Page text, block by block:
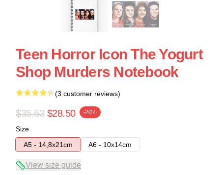
Teen Horror Icon The Yogurt
Shop Murders Notebook
(3 customer reviews)
$35.63 $28.50 -20%
Size
A5 - 14,8x21cm
A6 - 10x14cm
View size guide